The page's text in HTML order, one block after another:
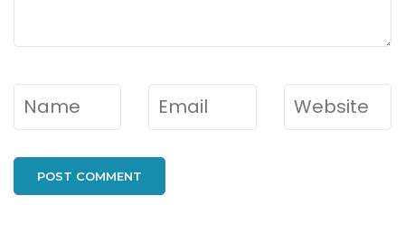
Name* Email* Website